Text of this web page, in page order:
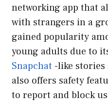
networking app that
with strangers in a
gained popularity
young adults due to
Snapchat -like stories
also offers safety
to report and block